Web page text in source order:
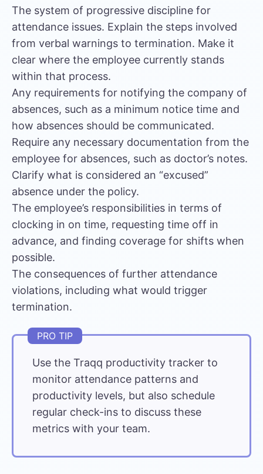
The system of progressive discipline for
attendance issues. Explain the steps involved
from verbal warnings to termination. Make it
clear where the employee currently stands
within that process.
Any requirements for notifying the company of
absences, such as a minimum notice time and
how absences should be communicated.
Require any necessary documentation from the
employee for absences, such as doctor’s notes.
Clarify what is considered an “excused”
absence under the policy.
The employee’s responsibilities in terms of
clocking in on time, requesting time off in
advance, and finding coverage for shifts when
possible.
The consequences of further attendance
violations, including what would trigger
termination.
Use the Traqq productivity tracker to
monitor attendance patterns and
productivity levels, but also schedule
regular check-ins to discuss these
metrics with your team.